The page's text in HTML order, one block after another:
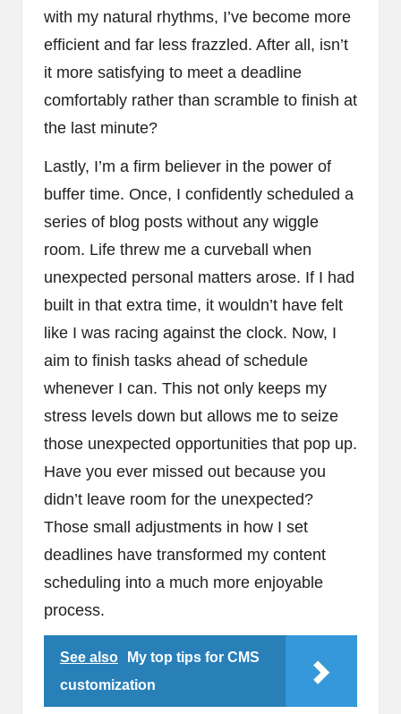
with my natural rhythms, I’ve become more
efficient and far less frazzled. After all, isn’t
it more satisfying to meet a deadline
comfortably rather than scramble to finish at
the last minute?
Lastly, I’m a firm believer in the power of
buffer time. Once, I confidently scheduled a
series of blog posts without any wiggle
room. Life threw me a curveball when
unexpected personal matters arose. If I had
built in that extra time, it wouldn’t have felt
like I was racing against the clock. Now, I
aim to finish tasks ahead of schedule
whenever I can. This not only keeps my
stress levels down but allows me to seize
those unexpected opportunities that pop up.
Have you ever missed out because you
didn’t leave room for the unexpected?
Those small adjustments in how I set
deadlines have transformed my content
scheduling into a much more enjoyable
process.
See also
My top tips for CMS
customization